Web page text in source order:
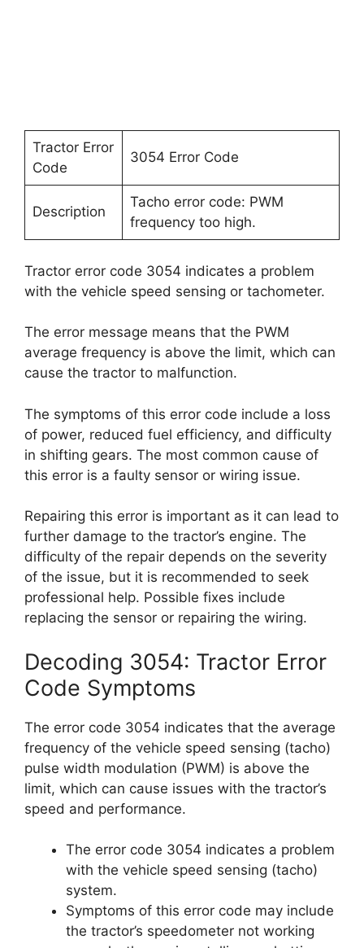
Tractor Error
Code
3054 Error Code
Description
Tacho error code: PWM
frequency too high.
Tractor error code 3054 indicates a problem
with the vehicle speed sensing or tachometer.
The error message means that the PWM
average frequency is above the limit, which can
cause the tractor to malfunction.
The symptoms of this error code include a loss
of power, reduced fuel efficiency, and difficulty
in shifting gears. The most common cause of
this error is a faulty sensor or wiring issue.
Repairing this error is important as it can lead to
further damage to the tractor’s engine. The
difficulty of the repair depends on the severity
of the issue, but it is recommended to seek
professional help. Possible fixes include
replacing the sensor or repairing the wiring.
Decoding 3054: Tractor Error
Code Symptoms
The error code 3054 indicates that the average
frequency of the vehicle speed sensing (tacho)
pulse width modulation (PWM) is above the
limit, which can cause issues with the tractor’s
speed and performance.
The error code 3054 indicates a problem
with the vehicle speed sensing (tacho)
system.
Symptoms of this error code may include
the tractor’s speedometer not working